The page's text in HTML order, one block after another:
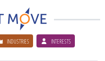
INDUSTRIES INTERESTS